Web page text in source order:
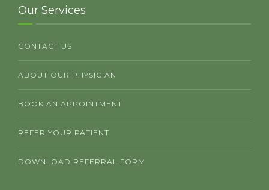
Our Services
CONTACT US
ABOUT OUR PHYSICIAN
BOOK AN APPOINTMENT
REFER YOUR PATIENT
DOWNLOAD REFERRAL FORM